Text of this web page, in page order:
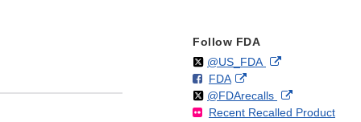
Follow FDA
Follow
@US_FDAon External
Disclaimer
F
o
l
FDAo
n
F
External
Link
Disclaimer
Follow
@FDArecallson
X
External
Link
Recent Recalled Product